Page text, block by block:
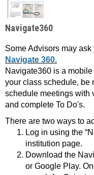
Navigate360
Some Advisors may
Navigate 360.
Navigate360 is a
your class schedule, be
schedule meetings with
and complete To Do's.
There are two ways to
Log in using the
institution page.
Download the
or Google Play.